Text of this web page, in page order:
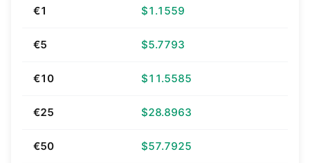
€1 $1.1559
€5 $5.7793
€10 $11.5585
€25 $28.8963
€50 $57.7925